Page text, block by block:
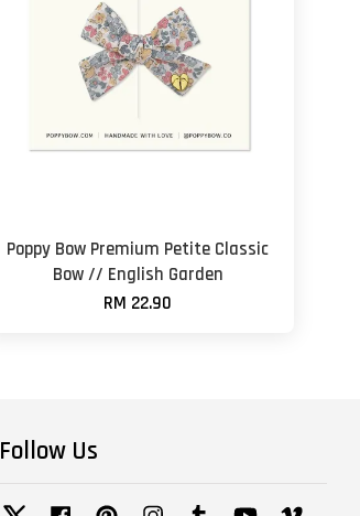
Poppy Bow Premium Petite Classic
Bow // English Garden
RM 22.90
Follow Us
Twitter Facebook Pinterest InstagramTumblr YouTube